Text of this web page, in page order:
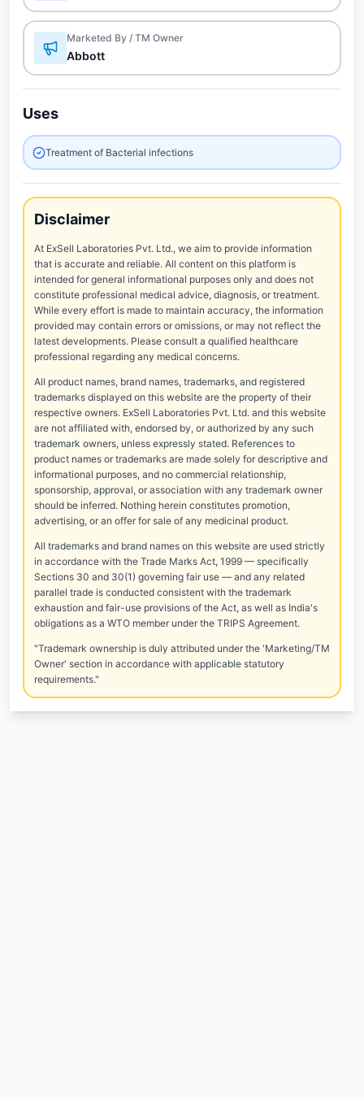
Marketed By / TM Owner
Abbott
Uses
Treatment of Bacterial infections
Disclaimer
At ExSell Laboratories Pvt. Ltd., we aim to provide information
that is accurate and reliable. All content on this platform is
intended for general informational purposes only and does not
constitute professional medical advice, diagnosis, or treatment.
While every effort is made to maintain accuracy, the information
provided may contain errors or omissions, or may not reflect the
latest developments. Please consult a qualified healthcare
professional regarding any medical concerns.
All product names, brand names, trademarks, and registered
trademarks displayed on this website are the property of their
respective owners. ExSell Laboratories Pvt. Ltd. and this website
are not affiliated with, endorsed by, or authorized by any such
trademark owners, unless expressly stated. References to
product names or trademarks are made solely for descriptive and
informational purposes, and no commercial relationship,
sponsorship, approval, or association with any trademark owner
should be inferred. Nothing herein constitutes promotion,
advertising, or an offer for sale of any medicinal product.
All trademarks and brand names on this website are used strictly
in accordance with the Trade Marks Act, 1999 — specifically
Sections 30 and 30(1) governing fair use — and any related
parallel trade is conducted consistent with the trademark
exhaustion and fair-use provisions of the Act, as well as India's
obligations as a WTO member under the TRIPS Agreement.
"Trademark ownership is duly attributed under the 'Marketing/TM
Owner' section in accordance with applicable statutory
requirements."